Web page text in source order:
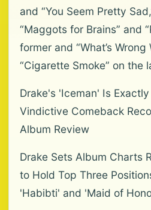
and “You Seem Pretty
“Maggots for Brains” and
former and “What’s Wrong
“Cigarette Smoke” on the
Drake's 'Iceman' Is
Vindictive Comeback
Album Review
Drake Sets Album Charts
to Hold Top Three
'Habibti' and 'Maid of